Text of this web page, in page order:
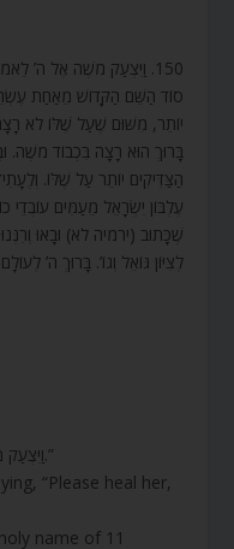
150. וַיִּצְעַק מֹשֶׁה אֶל ה’
סוֹד הַשֵּׁם הַקָּדוֹשׁ מֵאַחַת
יוֹתֵר, מִשּׁוּם שֶׁעַל שֶׁלּוֹ לֹא
בָּרוּךְ הוּא רָצָה בִּכְבוֹד מֹשֶׁה.
הַצַּדִּיקִים יוֹתֵר עַל שֶׁלּוֹ.
עֶלְבּוֹן יִשְׂרָאֵל מֵעַמִּים עוֹבְדֵי
שֶׁכָּתוּב (ירמיה לא) וּבָאוּ
לְצִיּוֹן גּוֹאֵל וְגוֹ’. בָּרוּךְ ה’
“וַיִּצְעַק מֹשֶׁה אֶל יְהוָה לֵאמֹר אֵל נָא רְפָא נָא לָהּ.”
“Please heal her,
name of 11